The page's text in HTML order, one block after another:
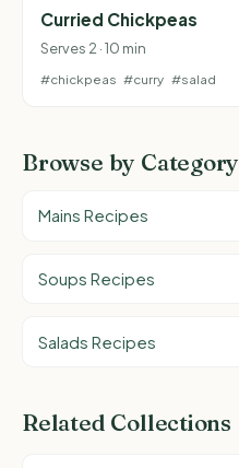
Curried Chickpeas
Serves 2 · 10 min
#chickpeas #curry #salad
Browse by Category
Mains Recipes
Soups Recipes
Salads Recipes
Related Collections